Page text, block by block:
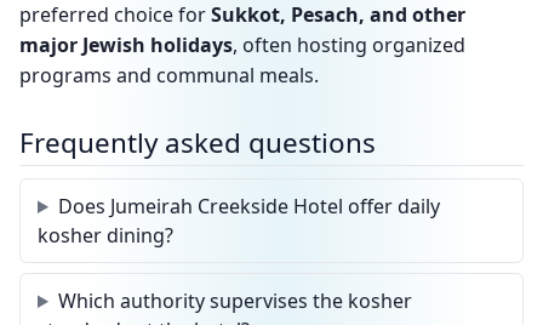
preferred choice forSukkot, Pesach, and other
major Jewish holidays, often hosting organized
programs and communal meals.
Frequently asked questions
Does Jumeirah Creekside Hotel offer daily
kosher dining?
Which authority supervises the kosher